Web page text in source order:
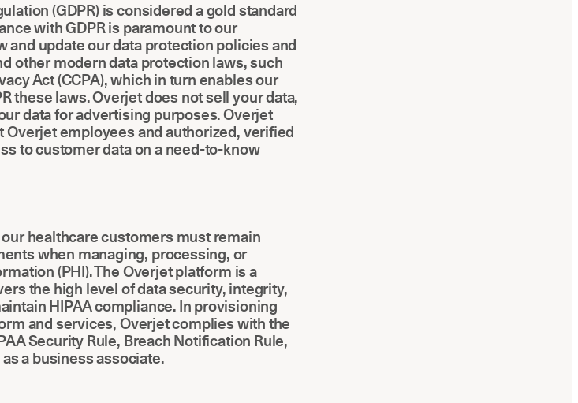
(GDPR) is considered a gold standard
with GDPR is paramount to our
and update our data protection policies and
other modern data protection laws, such
Act (CCPA), which in turn enables our
these laws. Overjet does not sell your data,
data for advertising purposes. Overjet
employees and authorized, verified
to customer data on a need-to-know
healthcare customers must remain
when managing, processing, or
(PHI). The Overjet platform is a
the high level of data security, integrity,
HIPAA compliance. In provisioning
and services, Overjet complies with the
Security Rule, Breach Notification Rule,
a business associate.